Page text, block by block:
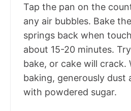
Tap the pan on the
any air bubbles. Bake
springs back when
about 15-20 minutes.
bake, or cake will crack.
baking, generously dust
with powdered sugar.